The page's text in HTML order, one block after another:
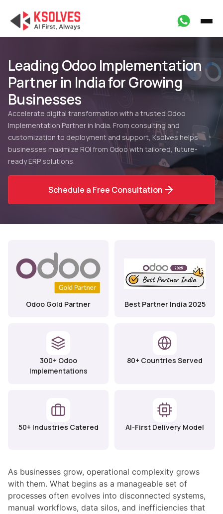
Leading Odoo Implementation
Partner in India for Growing
Businesses
Accelerate digital transformation with a trusted Odoo
Implementation Partner in India. From consulting and
customization to deployment and support, Ksolves helps
businesses maximize ROI from Odoo with tailored, future-
ready ERP solutions.
Schedule a Free Consultation
Odoo Gold Partner Best Partner India 2025
300+ Odoo
Implementations
80+ Countries Served
50+ Industries Catered AI-First Delivery Model
As businesses grow, operational complexity grows
with them. What begins as a manageable set of
processes often evolves into disconnected systems,
manual workflows, data silos, and inefficiencies that